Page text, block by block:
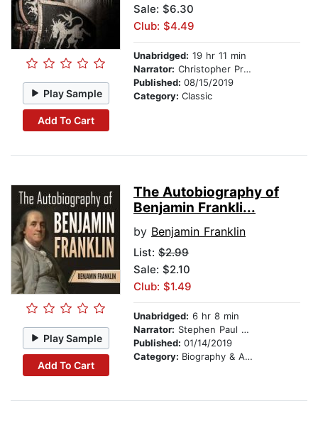
Play Sample
Add To Cart
Sale: $6.30
Club: $4.49
Unabridged: 19 hr 11 min
Narrator: Christopher Preece
Published: 08/15/2019
Category: Classic
Play Sample
Add To Cart
The Autobiography of
Benjamin Frankli...
by Benjamin Franklin
List: $2.99
Sale: $2.10
Club: $1.49
Unabridged: 6 hr 8 min
Narrator: Stephen Paul Aulridge Jr
Published: 01/14/2019
Category: Biography & Autobiography